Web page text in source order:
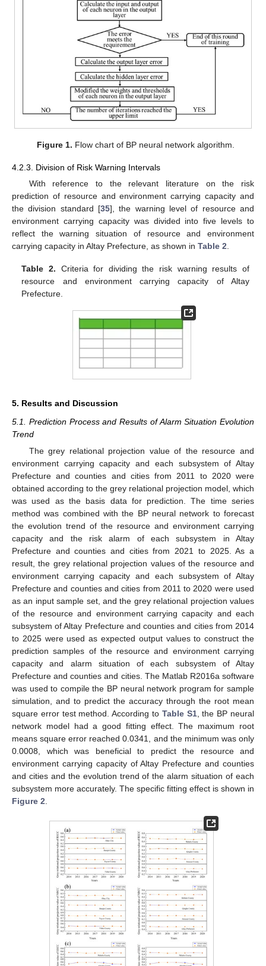
Figure 1. Flow chart of BP neural network algorithm.
4.2.3. Division of Risk Warning Intervals
With reference to the relevant literature on the risk
prediction of resource and environment carrying capacity and
the division standard [35], the warning level of resource and
environment carrying capacity was divided into five levels to
reflect the warning situation of resource and environment
carrying capacity in Altay Prefecture, as shown in Table 2
Table 2. Criteria for dividing the risk warning results of
resource and environment carrying capacity of Altay
Prefecture.
5. Results and Discussion
5.1. Prediction Process and Results of Alarm Situation Evolution
Trend
The grey relational projection value of the resource and
environment carrying capacity and each subsystem of Altay
Prefecture and counties and cities from 2011 to 2020 were
obtained according to the grey relational projection model, which
was used as the basis data for prediction. The time series
method was combined with the BP neural network to forecast
the evolution trend of the resource and environment carrying
capacity and the risk alarm of each subsystem in Altay
Prefecture and counties and cities from 2021 to 2025. As a
result, the grey relational projection values of the resource and
environment carrying capacity and each subsystem of Altay
Prefecture and counties and cities from 2011 to 2020 were used
as an input sample set, and the grey relational projection values
of the resource and environment carrying capacity and each
subsystem of Altay Prefecture and counties and cities from 2014
to 2025 were used as expected output values to construct the
prediction samples of the resource and environment carrying
capacity and alarm situation of each subsystem of Altay
Prefecture and counties and cities. The Matlab R2016a software
was used to compile the BP neural network program for sample
simulation, and to predict the accuracy through the root mean
square error test method. According to Table S1, the BP neural
network model had a good fitting effect. The maximum root
means square error reached 0.0341, and the minimum was only
0.0008, which was beneficial to predict the resource and
environment carrying capacity of Altay Prefecture and counties
and cities and the evolution trend of the alarm situation of each
subsystem more accurately. The specific fitting effect is shown in
Figure 2